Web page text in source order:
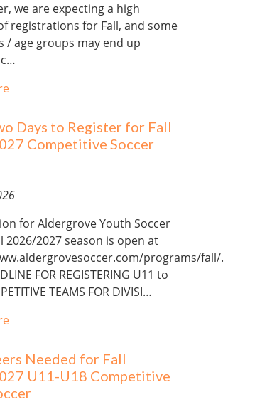
we are expecting a high
registrations for Fall, and some
/ age groups may end up
Days to Register for Fall
Competitive Soccer
for Aldergrove Youth Soccer
2026/2027 season is open at
programs/fall/.
FOR REGISTERING U11 to
TEAMS FOR DIVISI…
Needed for Fall
U11-U18 Competitive